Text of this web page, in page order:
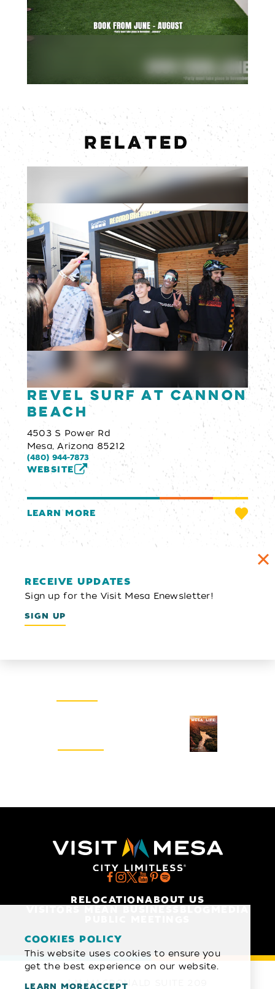
RELATED
Revel Surf at Cannon
Beach
4503 S Power Rd
Mesa, Arizona 85212
(480) 944-7873
WEBSITE
LEARN MORE
RECEIVE UPDATES
Sign up for the Visit Mesa Enewsletter!
SIGN UP
RELOCATIONABOUT US
1 N MACDONALD SUITE 209
COOKIES POLICY
This website uses cookies to ensure you
get the best experience on our website.
LEARN MOREACCEPT